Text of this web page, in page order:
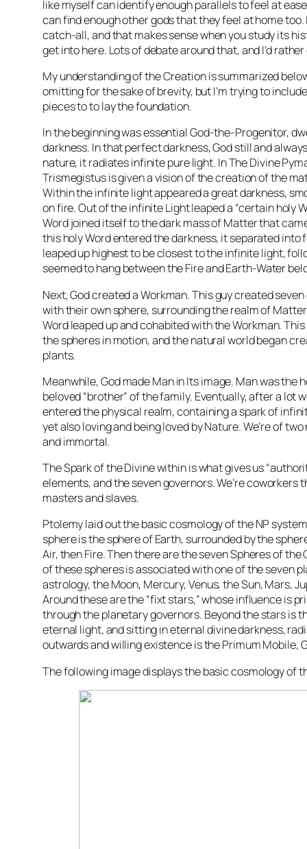
like myself can identify enough parallels to feel at
can find enough other gods that they feel at home too.
catch-all, and that makes sense when you study its
get into here. Lots of debate around that, and I’d
My understanding of the Creation is summarized
omitting for the sake of brevity, but I’m trying to
pieces to to lay the foundation.
In the beginning was essential God-the-Progenitor,
darkness. In that perfect darkness, God still and
nature, it radiates infinite pure light. In The Divine
Trismegistus is given a vision of the creation of the
Within the infinite light appeared a great darkness,
on fire. Out of the infinite Light leaped a “certain holy
Word joined itself to the dark mass of Matter that
this holy Word entered the darkness, it separated into
leaped up highest to be closest to the infinite light,
seemed to hang between the Fire and Earth-Water
Next, God created a Workman. This guy created
with their own sphere, surrounding the realm of
Word leaped up and cohabited with the Workman.
the spheres in motion, and the natural world began
plants.
Meanwhile, God made Man in Its image. Man was the
beloved “brother” of the family. Eventually, after a lot
entered the physical realm, containing a spark of
yet also loving and being loved by Nature. We’re of
and immortal.
The Spark of the Divine within is what gives us
elements, and the seven governors. We’re coworkers
masters and slaves.
Ptolemy laid out the basic cosmology of the NP
sphere is the sphere of Earth, surrounded by the
Air, then Fire. Then there are the seven Spheres of the
of these spheres is associated with one of the seven
astrology, the Moon, Mercury, Venus, the Sun, Mars,
Around these are the “fixt stars,” whose influence is
through the planetary governors. Beyond the stars is
eternal light, and sitting in eternal divine darkness,
outwards and willing existence is the Primum Mobile,
The following image displays the basic cosmology of